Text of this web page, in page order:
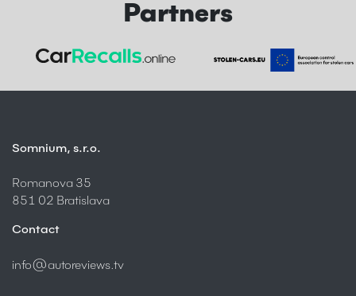
Partners
Somnium, s.r.o.
Romanova 35
851 02 Bratislava
Contact
info@autoreviews.tv